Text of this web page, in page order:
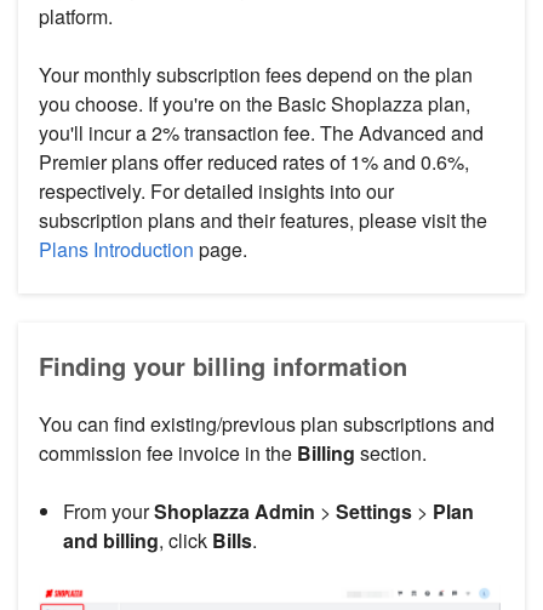
platform.
Your monthly subscription fees depend on the plan
you choose. If you're on the Basic Shoplazza plan,
you'll incur a 2% transaction fee. The Advanced and
Premier plans offer reduced rates of 1% and 0.6%,
respectively. For detailed insights into our
subscription plans and their features, please visit the
Plans Introduction page.
Finding your billing information
You can find existing/previous plan subscriptions and
commission fee invoice in the Billing section.
From yourShoplazza Admin > Settings > Plan
and billing, click Bills.